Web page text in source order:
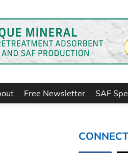
Free Newsletter SAF